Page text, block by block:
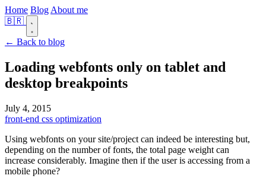
Home Blog About me
🇧🇷
← Back to blog
Loading webfonts only on tablet and
desktop breakpoints
July 4, 2015
front-end css optimization
Using webfonts on your site/project can indeed be interesting but,
depending on the number of fonts, the total page weight can
increase considerably. Imagine then if the user is accessing from a
mobile phone?